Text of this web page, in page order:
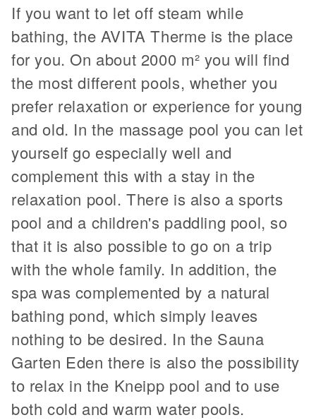
If you want to let off steam while
bathing, the AVITA Therme is the place
for you. On about 2000 m² you will find
the most different pools, whether you
prefer relaxation or experience for young
and old. In the massage pool you can let
yourself go especially well and
complement this with a stay in the
relaxation pool. There is also a sports
pool and a children's paddling pool, so
that it is also possible to go on a trip
with the whole family. In addition, the
spa was complemented by a natural
bathing pond, which simply leaves
nothing to be desired. In the Sauna
Garten Eden there is also the possibility
to relax in the Kneipp pool and to use
both cold and warm water pools.